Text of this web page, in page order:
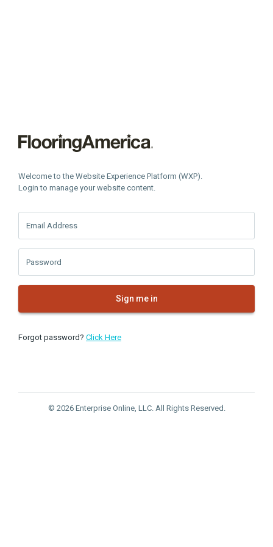
Welcome to the Website Experience Platform (WXP).
Login to manage your website content.
Email Address
Password
Sign me in
Forgot password? Click Here
© 2026 Enterprise Online, LLC. All Rights Reserved.